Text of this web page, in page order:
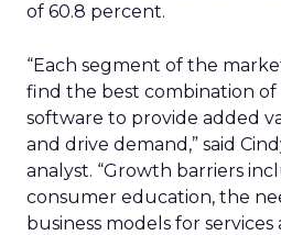
of 60.8 percent.
“Each segment of the
find the best combination of
software to provide added
and drive demand,” said
analyst. “Growth barriers
consumer education, the
business models for